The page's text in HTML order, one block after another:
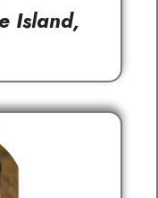
Island,